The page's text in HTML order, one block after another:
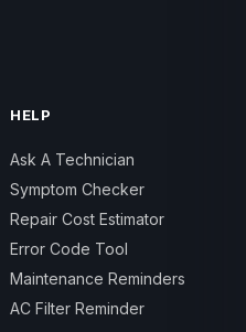
HELP
Ask A Technician
Symptom Checker
Repair Cost Estimator
Error Code Tool
Maintenance Reminders
AC Filter Reminder